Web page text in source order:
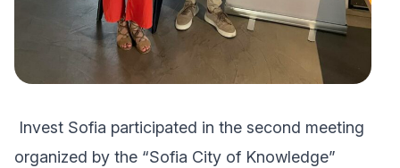
Invest Sofia participated in the second meeting
organized by the “Sofia City of Knowledge”